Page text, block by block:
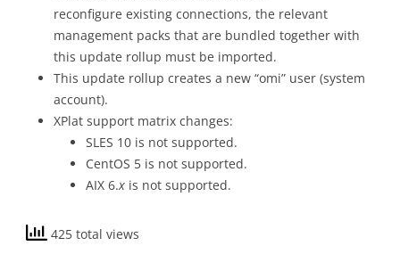
reconfigure existing connections, the relevant
management packs that are bundled together with
this update rollup must be imported.
This update rollup creates a new “omi” user (system
account).
XPlat support matrix changes:
SLES 10 is not supported.
CentOS 5 is not supported.
AIX 6.x is not supported.
425 total views